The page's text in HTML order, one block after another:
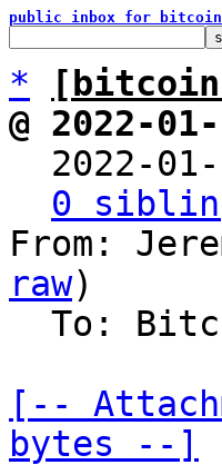
public inbox for
*
[bitcoin-
@ 2022-
2022-
0
From:
raw)
[--
bytes --]